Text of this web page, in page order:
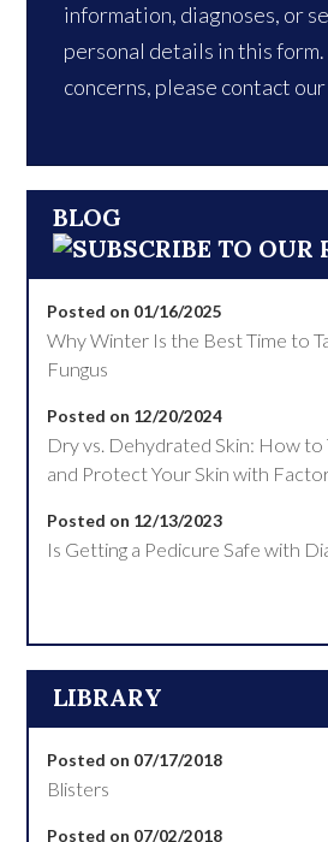
information, diagnoses, or
personal details in this form.
concerns, please contact
BLOG
Posted on 01/16/2025
Why Winter Is the Best Time to
Fungus
Posted on 12/20/2024
Dry vs. Dehydrated Skin: How
and Protect Your Skin with
Posted on 12/13/2023
Is Getting a Pedicure Safe with
LIBRARY
Posted on 07/17/2018
Blisters
Posted on 07/02/2018